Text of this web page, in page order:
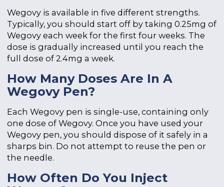
Wegovy is available in five different strengths.
Typically, you should start off by taking 0.25mg of
Wegovy each week for the first four weeks. The
dose is gradually increased until you reach the
full dose of 2.4mg a week.
How Many Doses Are In A
Wegovy Pen?
Each Wegovy pen is single-use, containing only
one dose of Wegovy. Once you have used your
Wegovy pen, you should dispose of it safely in a
sharps bin. Do not attempt to reuse the pen or
the needle.
How Often Do You Inject